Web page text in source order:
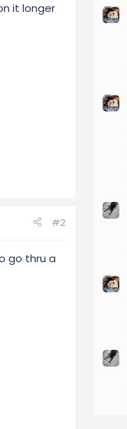
it longer
#2
go thru a